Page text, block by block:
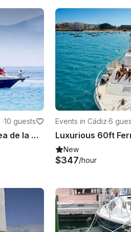
·10 guests
Motor Yacht rental in La Línea de la Concepción, Andalusia
Events in Cádiz·6
New
$347/hour